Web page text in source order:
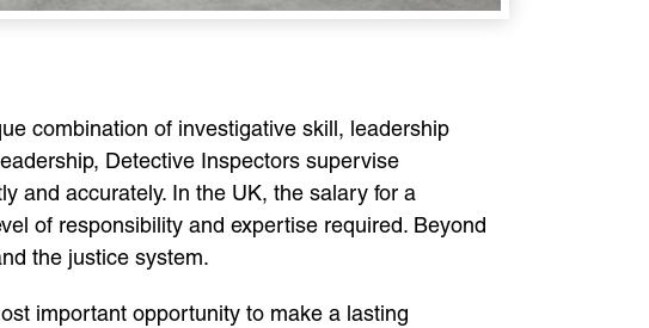
combination of investigative skill, leadership
Detective Inspectors supervise
and accurately. In the UK, the salary for a
of responsibility and expertise required. Beyond
the justice system.
important opportunity to make a lasting